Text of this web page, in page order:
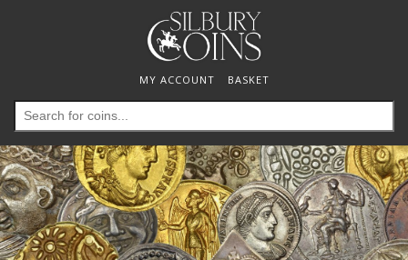
MY ACCOUNT BASKET
Search
for: